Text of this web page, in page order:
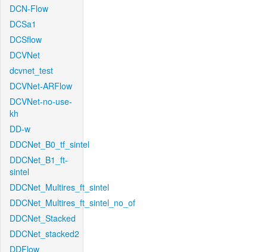
DCN-Flow
DCSa1
DCSflow
DCVNet
dcvnet_test
DCVNet-ARFlow
DCVNet-no-use-
kh
DD-w
DDCNet_B0_tf_sintel
DDCNet_B1_ft-
sintel
DDCNet_Multires_ft_sintel
DDCNet_Multires_ft_sintel_no_of
DDCNet_Stacked
DDCNet_stacked2
DDFlow